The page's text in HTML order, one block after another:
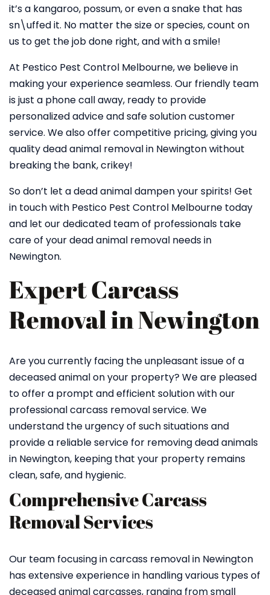
it’s a kangaroo, possum, or even a snake that has
sn\uffed it. No matter the size or species, count on
us to get the job done right, and with a smile!
At Pestico Pest Control Melbourne, we believe in
making your experience seamless. Our friendly team
is just a phone call away, ready to provide
personalized advice and safe solution customer
service. We also offer competitive pricing, giving you
quality dead animal removal in Newington without
breaking the bank, crikey!
So don’t let a dead animal dampen your spirits! Get
in touch with Pestico Pest Control Melbourne today
and let our dedicated team of professionals take
care of your dead animal removal needs in
Newington.
Expert Carcass
Removal in Newington
Are you currently facing the unpleasant issue of a
deceased animal on your property? We are pleased
to offer a prompt and efficient solution with our
professional carcass removal service. We
understand the urgency of such situations and
provide a reliable service for removing dead animals
in Newington, keeping that your property remains
clean, safe, and hygienic.
Comprehensive Carcass
Removal Services
Our team focusing in carcass removal in Newington
has extensive experience in handling various types of
deceased animal carcasses, ranging from small